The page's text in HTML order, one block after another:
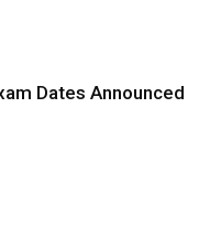
Dates Announced